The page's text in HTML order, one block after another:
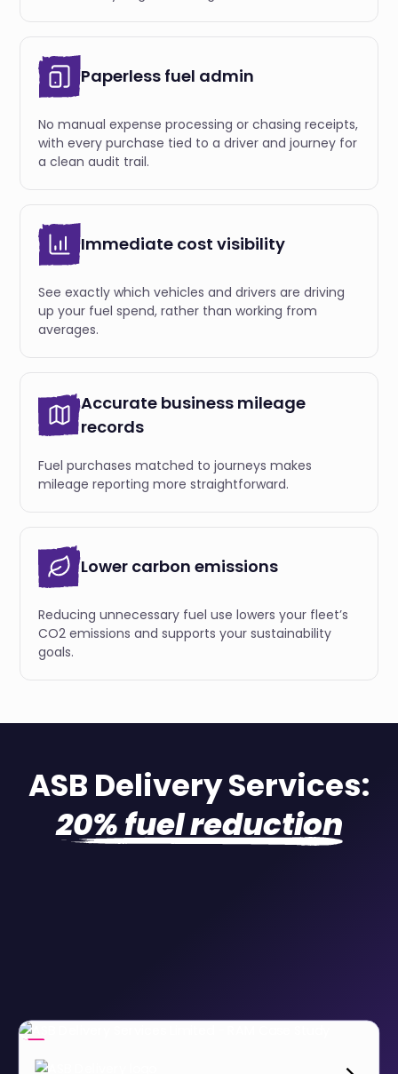
Paperless fuel admin
No manual expense processing or chasing receipts,
with every purchase tied to a driver and journey for
a clean audit trail.
Immediate cost visibility
See exactly which vehicles and drivers are driving
up your fuel spend, rather than working from
averages.
Accurate business mileage
records
Fuel purchases matched to journeys makes
mileage reporting more straightforward.
Lower carbon emissions
Reducing unnecessary fuel use lowers your fleet’s
CO2 emissions and supports your sustainability
goals.
ASB Delivery Services:
20% fuel reduction